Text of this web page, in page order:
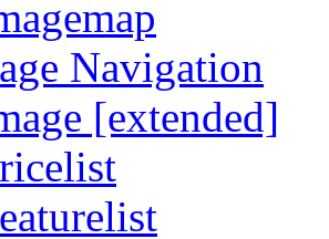
Navigation
[extended]